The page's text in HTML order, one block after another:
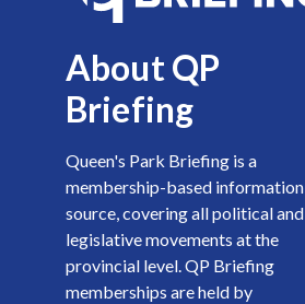
About QP
Briefing
Queen's Park Briefing is a
membership-based information
source, covering all political and
legislative movements at the
provincial level. QP Briefing
memberships are held by